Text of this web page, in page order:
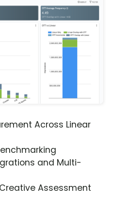
Across Linear
and Multi-
Assessment